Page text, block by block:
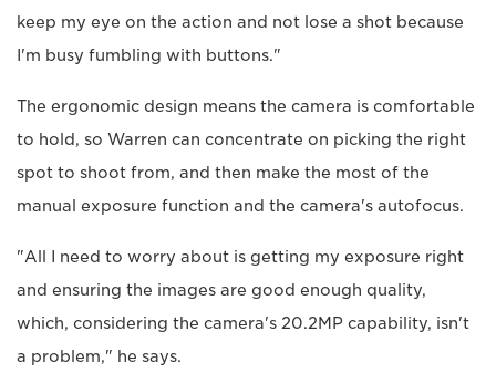
keep my eye on the action and not lose a shot because
I'm busy fumbling with buttons."
The ergonomic design means the camera is comfortable
to hold, so Warren can concentrate on picking the right
spot to shoot from, and then make the most of the
manual exposure function and the camera's autofocus.
"All I need to worry about is getting my exposure right
and ensuring the images are good enough quality,
which, considering the camera's 20.2MP capability, isn't
a problem," he says.